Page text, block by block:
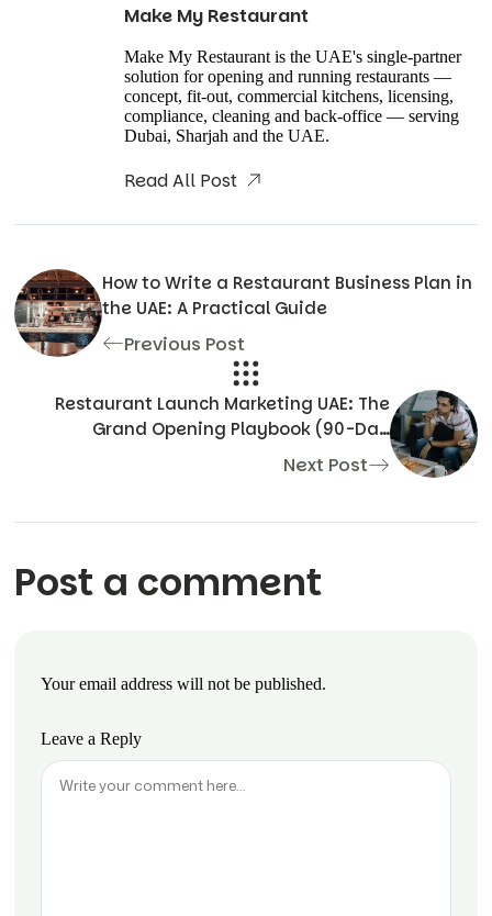
Make My Restaurant
Make My Restaurant is the UAE's single-partner
solution for opening and running restaurants —
concept, fit-out, commercial kitchens, licensing,
compliance, cleaning and back-office — serving
Dubai, Sharjah and the UAE.
Read All Post
How to Write a Restaurant Business Plan in
the UAE: A Practical Guide
Previous Post
Restaurant Launch Marketing UAE: The
Grand Opening Playbook (90-Day
Countdown)
Next Post
Post a comment
Your email address will not be published.
Leave a Reply